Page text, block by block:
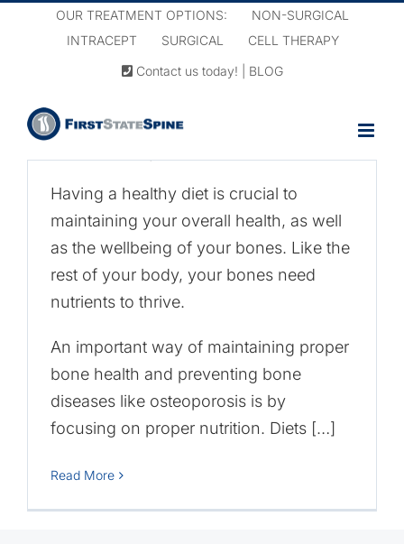
OUR TREATMENT OPTIONS:
NON-SURGICAL
INTRACEPT
SURGICAL CELL THERAPY
Contact us today! BLOG
Osteoporosis
Having a healthy diet is crucial to
maintaining your overall health, as well
as the wellbeing of your bones. Like the
rest of your body, your bones need
nutrients to thrive.
An important way of maintaining proper
bone health and preventing bone
diseases like osteoporosis is by
focusing on proper nutrition. Diets […]
Read More